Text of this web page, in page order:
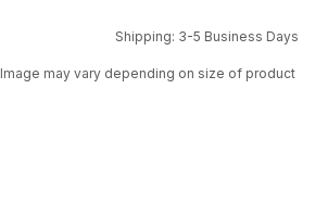
Shipping: 3-5 Business Days
Image may vary depending on size of product